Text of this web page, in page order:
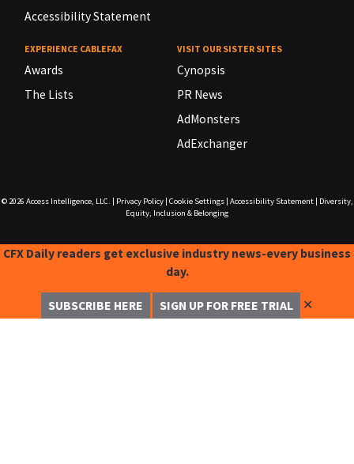
Accessibility Statement
EXPERIENCE CABLEFAX
Awards
The Lists
VISIT OUR SISTER SITES
Cynopsis
PR News
AdMonsters
AdExchanger
© 2026 Access Intelligence, LLC. Privacy Policy| Cookie Settings| Accessibility Statement|
Diversity,
Equity, Inclusion & Belonging
CFX Daily readers get exclusive industry news-every business
day.
SUBSCRIBE HERE SIGN UP FOR FREE TRIAL ✕